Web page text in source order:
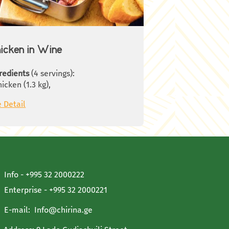
stir well and cook for
3-5 minutes. Remove the pan
the fire and season with thyme.
in Wine
(4 servings):
(1.3 kg),
branches,
oil,
g. Mushrooms,
g. Onions,
Parsley,
Detail
Info - +995 32 2000222
Enterprise - +995 32 2000221
E-mail: Info@chirina.ge